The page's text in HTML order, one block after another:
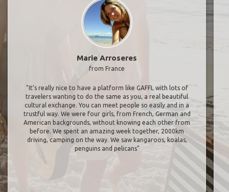
Marie Arroseres
from France
"It’s really nice to have a platform like GAFFL with lots of
travelers wanting to do the same as you, a real beautiful
cultural exchange. You can meet people so easily and in a
trustful way. We were four girls, from French, German and
American backgrounds, without knowing each other from
before. We spent an amazing week together, 2000km
driving, camping on the way. We saw kangaroos, koalas,
penguins and pelicans"